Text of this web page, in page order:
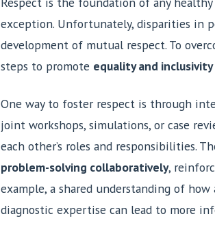
exception. Unfortunately, disparities in
development of mutual respect. To
steps to promote equality and inclusivity
One way to foster respect is through
joint workshops, simulations, or case
each other’s roles and responsibilities.
problem-solving collaboratively,
example, a shared understanding of
diagnostic expertise can lead to more